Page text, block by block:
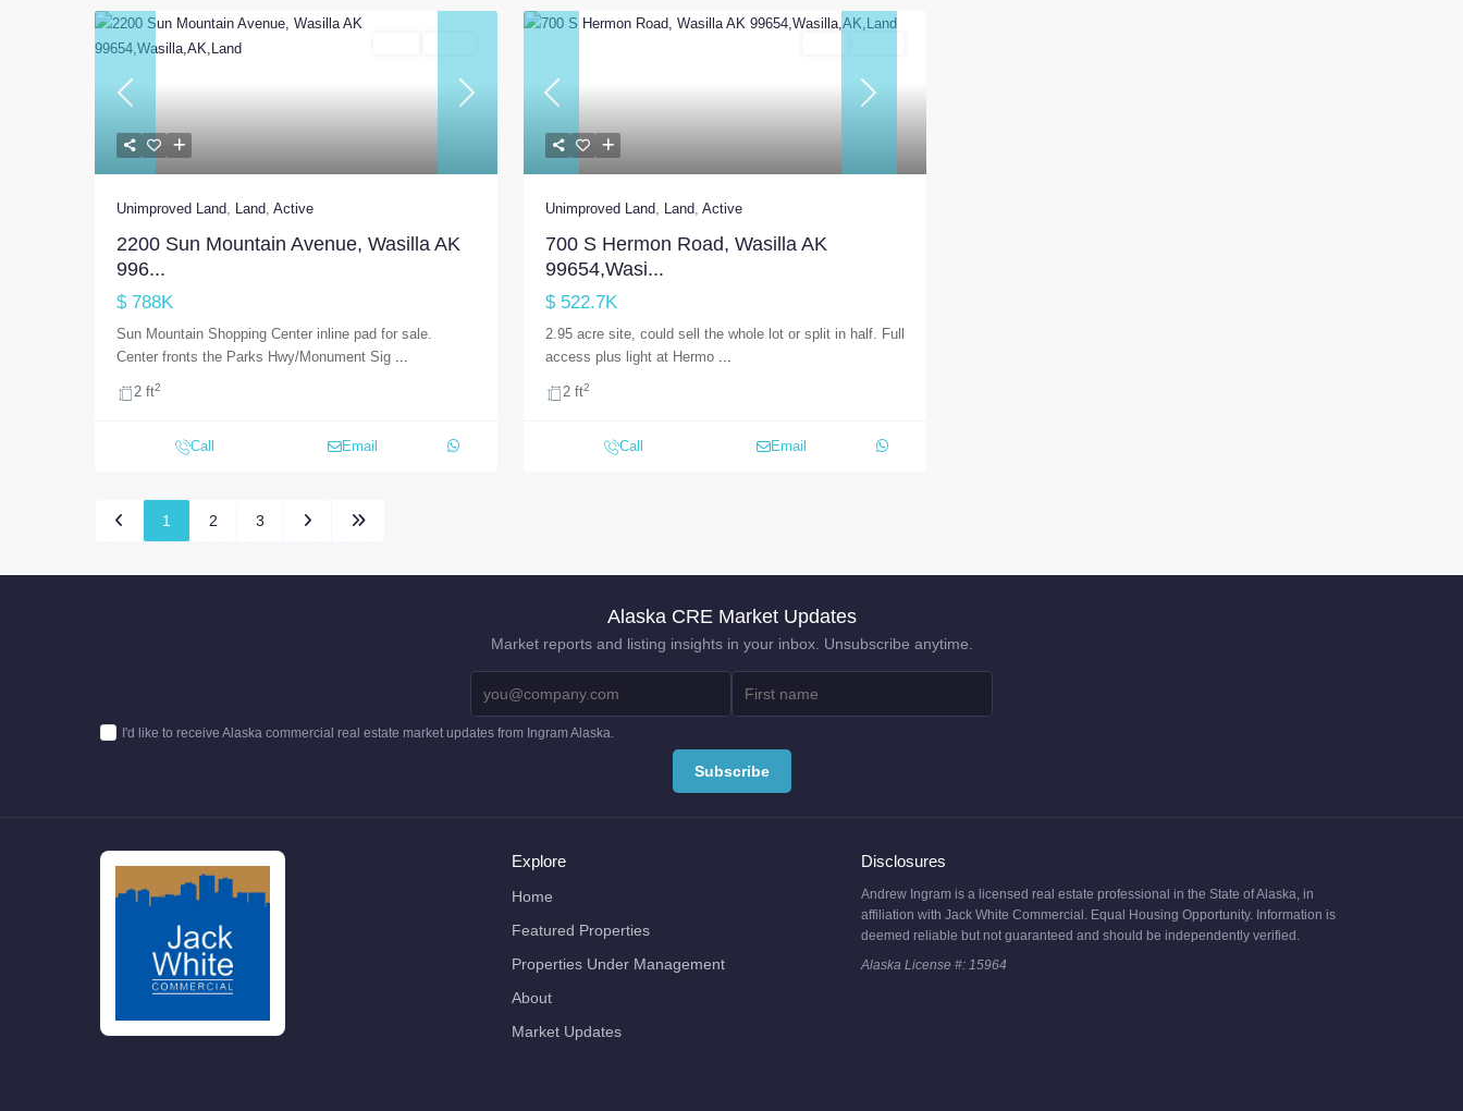
Previous Next
Unimproved Land, Land, Active
2200 Sun Mountain Avenue, Wasilla AK
996...
$ 788K
Sun Mountain Shopping Center inline pad for sale.
Center fronts the Parks Hwy/Monument Sig ...
2 ft2
Call Email
Previous Next
Unimproved Land, Land, Active
700 S Hermon Road, Wasilla AK
99654,Wasi...
$ 522.7K
2.95 acre site, could sell the whole lot or split in half. Full
access plus light at Hermo ...
2 ft2
Call Email
1 2 3
Alaska CRE Market Updates
Market reports and listing insights in your inbox. Unsubscribe anytime.
I'd like to receive Alaska commercial real estate market updates from Ingram Alaska.
Explore
Home
Featured Properties
Properties Under Management
About
Market Updates
Disclosures
Andrew Ingram is a licensed real estate professional in the State of Alaska, in
affiliation with Jack White Commercial. Equal Housing Opportunity. Information is
deemed reliable but not guaranteed and should be independently verified.
Alaska License #: 15964